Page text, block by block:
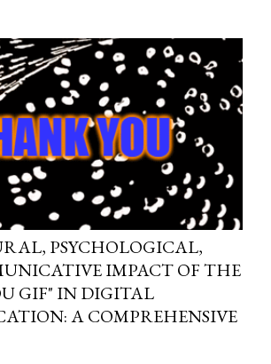
PSYCHOLOGICAL,
IMPACT OF THE
GIF" IN DIGITAL
A COMPREHENSIVE